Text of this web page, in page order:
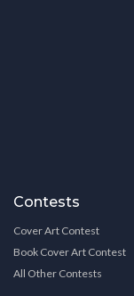
Contests
Cover Art Contest
Book Cover Art Contest
All Other Contests